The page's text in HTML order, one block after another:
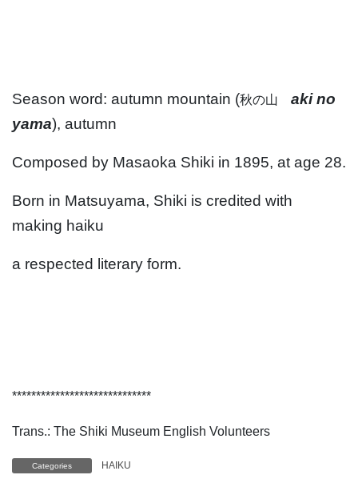
Season word: autumn mountain (秋の山 aki no
yama), autumn
Composed by Masaoka Shiki in 1895, at age 28.
Born in Matsuyama, Shiki is credited with
making haiku
a respected literary form.
*****************************
Trans.: The Shiki Museum English Volunteers
Categories HAIKU